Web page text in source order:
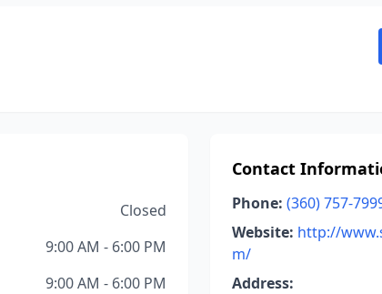
Closed
9:00 AM - 6:00 PM
9:00 AM - 6:00 PM
Contact
Phone: (360) 757-
Website: http://
m/
Address: